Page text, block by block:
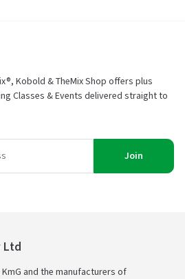
Kobold & TheMix Shop offers plus
Classes & Events delivered straight to
Join
Ltd
and the manufacturers of